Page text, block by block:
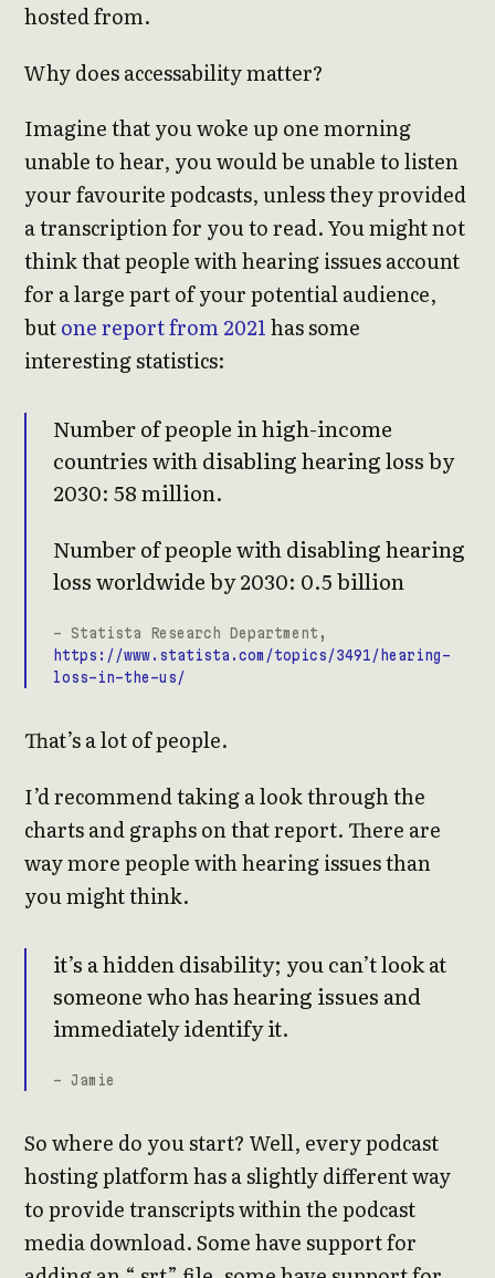
hosted from.
Why does accessability matter?
Imagine that you woke up one morning
unable to hear, you would be unable to listen
your favourite podcasts, unless they provided
a transcription for you to read. You might not
think that people with hearing issues account
for a large part of your potential audience,
butone report from 2021has some
interesting statistics:
Number of people in high-income
countries with disabling hearing loss by
2030: 58 million.
Number of people with disabling hearing
loss worldwide by 2030: 0.5 billion
- Statista Research Department,
https://www.statista.com/topics/3491/hearing-
loss-in-the-us/
That’s a lot of people.
I’d recommend taking a look through the
charts and graphs on that report. There are
way more people with hearing issues than
you might think.
it’s a hidden disability; you can’t look at
someone who has hearing issues and
immediately identify it.
- Jamie
So where do you start? Well, every podcast
hosting platform has a slightly different way
to provide transcripts within the podcast
media download. Some have support for